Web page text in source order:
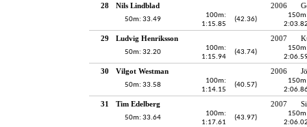
28 Nils Lindblad 2006
50m: 33.49
100m:
1:15.85
(42.36)
29 Ludvig Henriksson 2007
50m: 32.20
100m:
1:15.94
(43.74)
30 Vilgot Westman 2006
50m: 33.58
100m:
1:14.15
(40.57)
31 Tim Edelberg 2007
50m: 33.64
100m:
1:17.61
(43.97)